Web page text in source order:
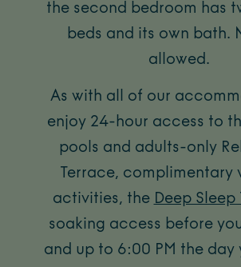
the second bedroom has
beds and its own bath.
allowed.
As with all of our
enjoy 24-hour access to
pools and adults-only
Terrace, complimentary
activities, the Deep Sleep
soaking access before
and up to 6:00 PM the day